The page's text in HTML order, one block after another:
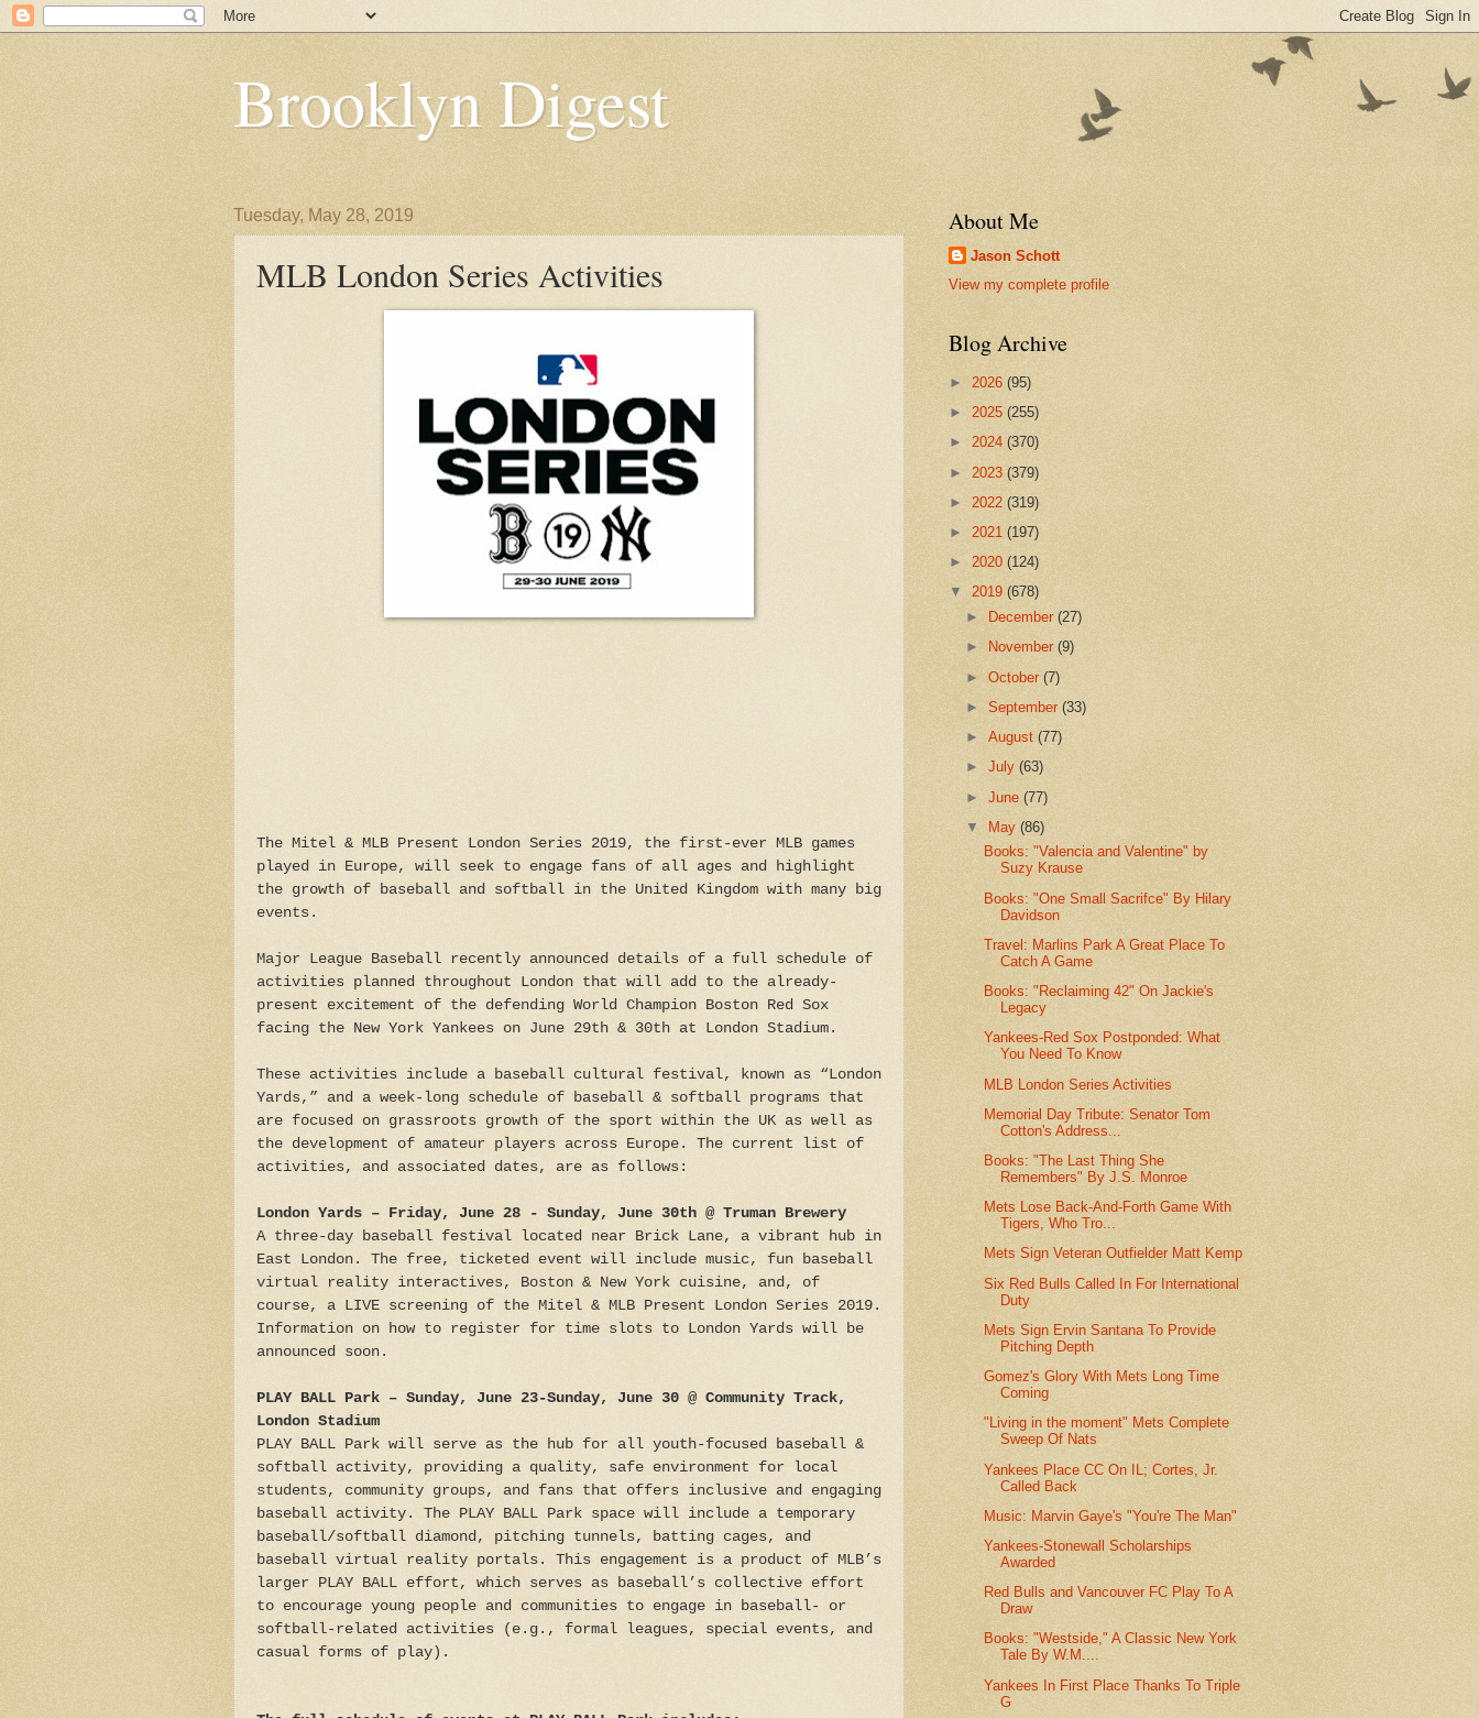
Brooklyn Digest
Tuesday, May 28, 2019
MLB London Series Activities
The Mitel & MLB Present London Series 2019, the first-ever MLB games
played in Europe, will seek to engage fans of all ages and highlight
the growth of baseball and softball in the United Kingdom with many big
events.
Major League Baseball recently announced details of a full schedule of
activities planned throughout London that will add to the already-
present excitement of the defending World Champion Boston Red Sox
facing the New York Yankees on June 29th & 30th at London Stadium.
These activities include a baseball cultural festival, known as “London
Yards,” and a week-long schedule of baseball & softball programs that
are focused on grassroots growth of the sport within the UK as well as
the development of amateur players across Europe. The current list of
activities, and associated dates, are as follows:
London Yards – Friday, June 28 - Sunday, June 30th @ Truman Brewery
A three-day baseball festival located near Brick Lane, a vibrant hub in
East London. The free, ticketed event will include music, fun baseball
virtual reality interactives, Boston & New York cuisine, and, of
course, a LIVE screening of the Mitel & MLB Present London Series 2019.
Information on how to register for time slots to London Yards will be
announced soon.
PLAY BALL Park – Sunday, June 23-Sunday, June 30 @ Community Track,
London Stadium
PLAY BALL Park will serve as the hub for all youth-focused baseball &
softball activity, providing a quality, safe environment for local
students, community groups, and fans that offers inclusive and engaging
baseball activity. The PLAY BALL Park space will include a temporary
baseball/softball diamond, pitching tunnels, batting cages, and
baseball virtual reality portals. This engagement is a product of MLB’s
larger PLAY BALL effort, which serves as baseball’s collective effort
to encourage young people and communities to engage in baseball- or
softball-related activities (e.g., formal leagues, special events, and
casual forms of play).
About Me
Jason Schott
View my complete profile
Blog Archive
► 2026 (95)
► 2025 (255)
► 2024 (370)
► 2023 (379)
► 2022 (319)
► 2021 (197)
► 2020 (124)
▼ 2019 (678)
►
December(27)
►
November(9)
►October(7)
►September(33)
►August(77)
►July(63)
►June(77)
▼ May(86)
Books: "Valencia and Valentine" by
Suzy Krause
Books: "One Small Sacrifce" By Hilary
Davidson
Travel: Marlins Park A Great Place To
Catch A Game
Books: "Reclaiming 42" On Jackie's
Legacy
Yankees-Red Sox Postponded: What
You Need To Know
MLB London Series Activities
Memorial Day Tribute: Senator Tom
Cotton's Address...
Books: "The Last Thing She
Remembers" By J.S. Monroe
Mets Lose Back-And-Forth Game With
Tigers, Who Tro...
Mets Sign Veteran Outfielder Matt Kemp
Six Red Bulls Called In For International
Duty
Mets Sign Ervin Santana To Provide
Pitching Depth
Gomez's Glory With Mets Long Time
Coming
"Living in the moment" Mets Complete
Sweep Of Nats
Yankees Place CC On IL; Cortes, Jr.
Called Back
Music: Marvin Gaye's "You're The Man"
Yankees-Stonewall Scholarships
Awarded
Red Bulls and Vancouver FC Play To A
Draw
Books: "Westside," A Classic New York
Tale By W.M....
Yankees In First Place Thanks To Triple
G